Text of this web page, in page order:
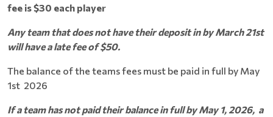
fee is$30 each player
Any team that does not have their deposit in by March 21st
will have a late fee of $50.
The balance of the teams fees must be paid in full by May
1st 2026
If a team has not paid their balance in full by May 1, 2026, a